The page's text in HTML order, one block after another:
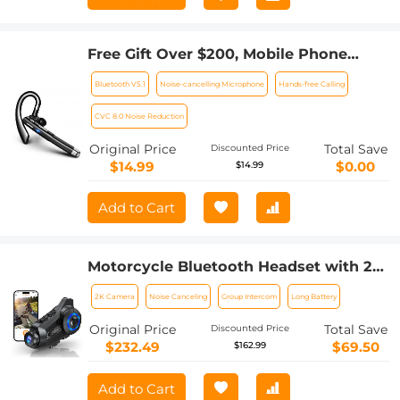
Free Gift Over $200, Mobile Phone
Bluetooth Earphones Bluetooth V5.1
Earphone Hands-free Single Ear
Earphone with CVC8.0 Noise-
cancelling Microphone for
Office/driving Compatible with
Android/iPhone/laptop
Bluetooth V5.1 Noise-cancelling Microphone Hands-free Calling
CVC 8.0 Noise Reduction
Original Price
$14.99
Discounted Price
$14.99
Total Save
$0.00
Add to Cart
Motorcycle Bluetooth Headset with 2K
Camera 6 Riders Intercom 2000m
Range Kentfaith
2K Camera Noise Canceling Group Intercom Long Battery
Original Price
$232.49
Discounted Price
$162.99
Total Save
$69.50
Add to Cart